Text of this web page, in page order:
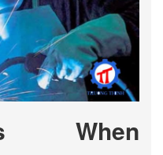
When